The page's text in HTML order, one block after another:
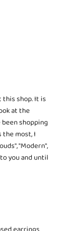
shop. It is
at the
shopping
the most, I
"Modern",
you and until